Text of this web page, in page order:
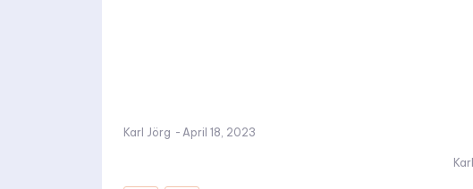
Karl Jörg - April 18, 2023